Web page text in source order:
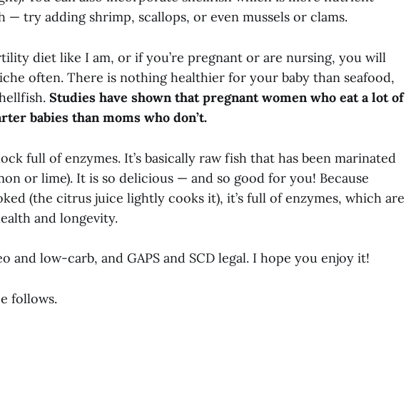
— try adding shrimp, scallops, or even mussels or clams.
diet like I am, or if you’re pregnant or are nursing, you will
often. There is nothing healthier for your baby than seafood,
Studies have shown that pregnant women who eat a lot of
babies than moms who don’t.
full of enzymes. It’s basically raw fish that has been marinated
or lime). It is so delicious — and so good for you! Because
(the citrus juice lightly cooks it), it’s full of enzymes, which are
and longevity.
and low-carb, and GAPS and SCD legal. I hope you enjoy it!
follows.